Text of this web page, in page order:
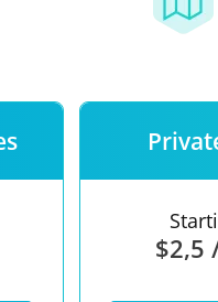
$2,5